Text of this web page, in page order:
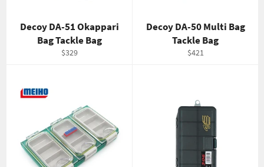
Decoy DA-51 Okappari
Bag Tackle Bag
Regular
$329
Decoy DA-50 Multi Bag
Tackle Bag
Regular
$421